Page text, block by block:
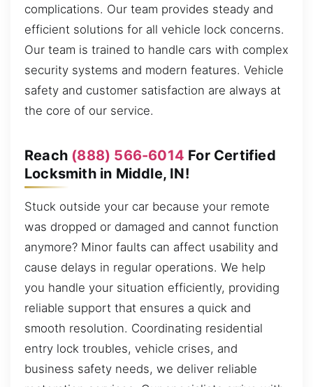
complications. Our team provides steady and
efficient solutions for all vehicle lock concerns.
Our team is trained to handle cars with complex
security systems and modern features. Vehicle
safety and customer satisfaction are always at
the core of our service.
Reach (888) 566-6014 For Certified
Locksmith in Middle, IN!
Stuck outside your car because your remote
was dropped or damaged and cannot function
anymore? Minor faults can affect usability and
cause delays in regular operations. We help
you handle your situation efficiently, providing
reliable support that ensures a quick and
smooth resolution. Coordinating residential
entry lock troubles, vehicle crises, and
business safety needs, we deliver reliable